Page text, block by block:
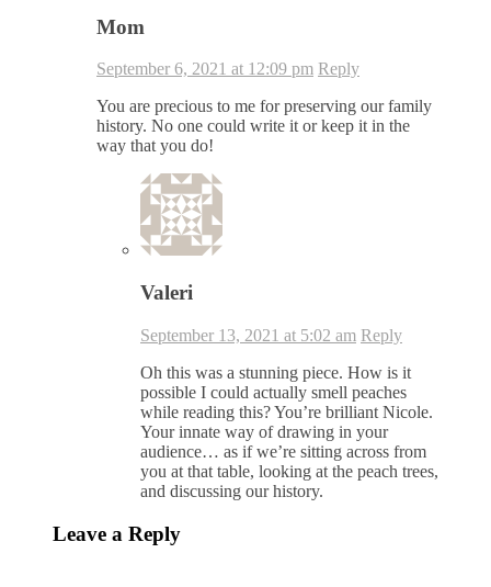
Mom
September 6, 2021 at 12:09 pm Reply
You are precious to me for preserving our family
history. No one could write it or keep it in the
way that you do!
Valeri
September 13, 2021 at 5:02 am Reply
Oh this was a stunning piece. How is it
possible I could actually smell peaches
while reading this? You’re brilliant Nicole.
Your innate way of drawing in your
audience… as if we’re sitting across from
you at that table, looking at the peach trees,
and discussing our history.
Leave a Reply